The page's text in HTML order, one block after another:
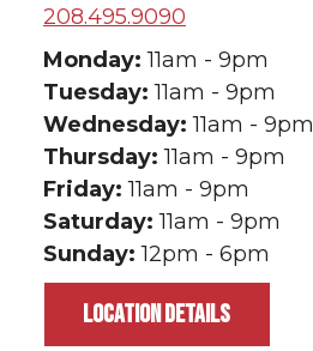
208.495.9090
Monday: 11am - 9pm
Tuesday: 11am - 9pm
Wednesday: 11am - 9pm
Thursday: 11am - 9pm
Friday: 11am - 9pm
Saturday: 11am - 9pm
Sunday: 12pm - 6pm
LOCATION DETAILS